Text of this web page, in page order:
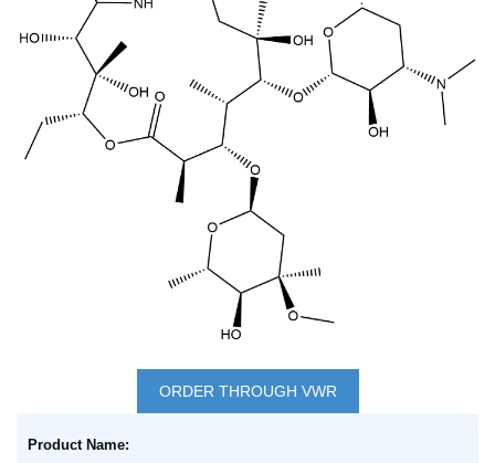
end
images
gallery
beginning
ORDER THROUGH VWR
product